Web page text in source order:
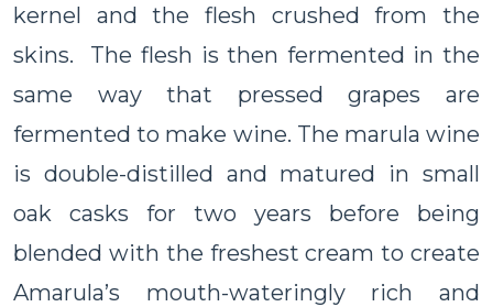
kernel and the flesh crushed from the
skins. The flesh is then fermented in the
same way that pressed grapes are
fermented to make wine. The marula wine
is double-distilled and matured in small
oak casks for two years before being
blended with the freshest cream to create
Amarula’s mouth-wateringly rich and